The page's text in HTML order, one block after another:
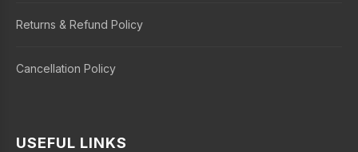
Returns & Refund Policy
Cancellation Policy
USEFUL LINKS